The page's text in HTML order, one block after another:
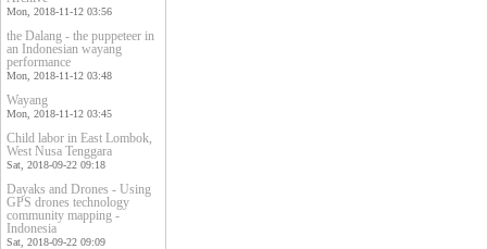
Mon, 2018-11-12 03:56
the Dalang - the puppeteer in
an Indonesian wayang
performance
Mon, 2018-11-12 03:48
Wayang
Mon, 2018-11-12 03:45
Child labor in East Lombok,
West Nusa Tenggara
Sat, 2018-09-22 09:18
Dayaks and Drones - Using
GPS drones technology
community mapping -
Indonesia
Sat, 2018-09-22 09:09